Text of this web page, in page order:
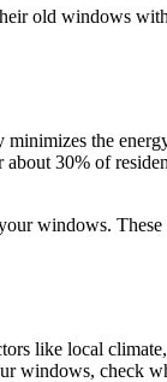
old windows
the
30% of
windows.
like local
windows, check